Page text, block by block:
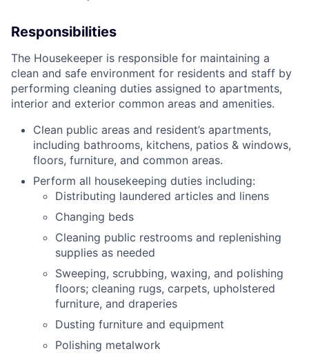
Responsibilities
The Housekeeper is responsible for maintaining a
clean and safe environment for residents and staff by
performing cleaning duties assigned to apartments,
interior and exterior common areas and amenities.
Clean public areas and resident’s apartments,
including bathrooms, kitchens, patios & windows,
floors, furniture, and common areas.
Perform all housekeeping duties including:
Distributing laundered articles and linens
Changing beds
Cleaning public restrooms and replenishing
supplies as needed
Sweeping, scrubbing, waxing, and polishing
floors; cleaning rugs, carpets, upholstered
furniture, and draperies
Dusting furniture and equipment
Polishing metalwork